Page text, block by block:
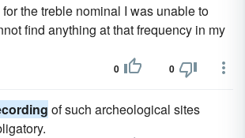
the treble nominal I was unable to
find anything at that frequency in my
0 0
of such archeological sites